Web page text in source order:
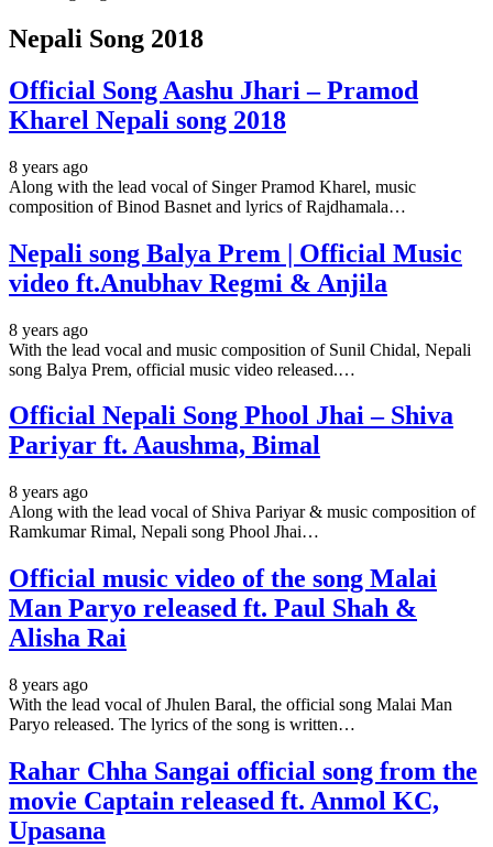
Nepali Song 2018
Official Song Aashu Jhari – Pramod
Kharel Nepali song 2018
8 years ago
Along with the lead vocal of Singer Pramod Kharel, music
composition of Binod Basnet and lyrics of Rajdhamala…
Nepali song Balya Prem | Official Music
video ft.Anubhav Regmi & Anjila
8 years ago
With the lead vocal and music composition of Sunil Chidal, Nepali
song Balya Prem, official music video released.…
Official Nepali Song Phool Jhai – Shiva
Pariyar ft. Aaushma, Bimal
8 years ago
Along with the lead vocal of Shiva Pariyar & music composition of
Ramkumar Rimal, Nepali song Phool Jhai…
Official music video of the song Malai
Man Paryo released ft. Paul Shah &
Alisha Rai
8 years ago
With the lead vocal of Jhulen Baral, the official song Malai Man
Paryo released. The lyrics of the song is written…
Rahar Chha Sangai official song from the
movie Captain released ft. Anmol KC,
Upasana